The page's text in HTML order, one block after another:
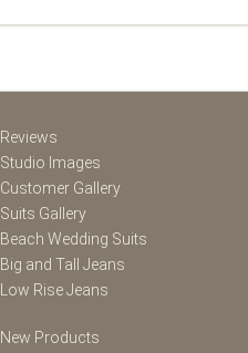
Reviews
Studio Images
Customer Gallery
Suits Gallery
Beach Wedding Suits
Big and Tall Jeans
Low Rise Jeans
New Products